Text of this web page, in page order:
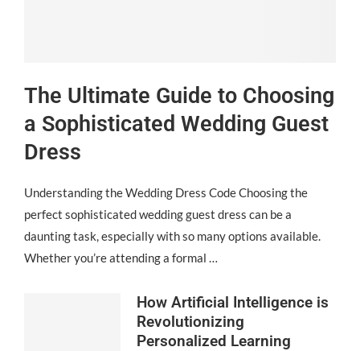
The Ultimate Guide to Choosing
a Sophisticated Wedding Guest
Dress
Understanding the Wedding Dress Code Choosing the
perfect sophisticated wedding guest dress can be a
daunting task, especially with so many options available.
Whether you’re attending a formal …
How Artificial Intelligence is
Revolutionizing
Personalized Learning